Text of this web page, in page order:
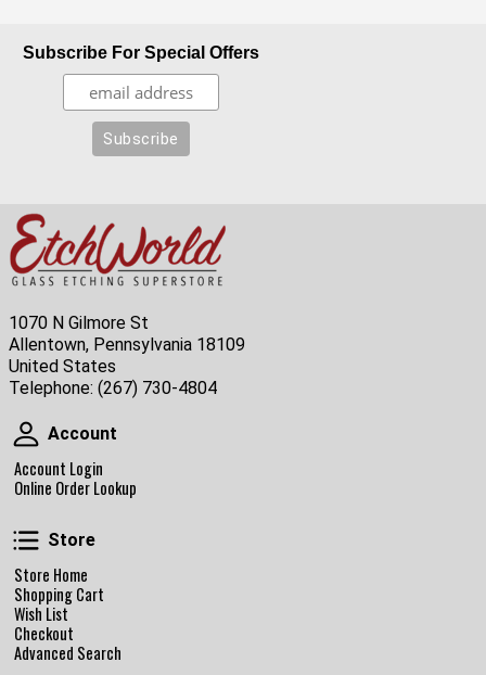
Subscribe For Special Offers
1070 N Gilmore St
Allentown, Pennsylvania 18109
United States
Telephone: (267) 730-4804
Account
Account
Account Login
Online Order Lookup
Store
Store
Store Home
Shopping Cart
Wish List
Checkout
Advanced Search